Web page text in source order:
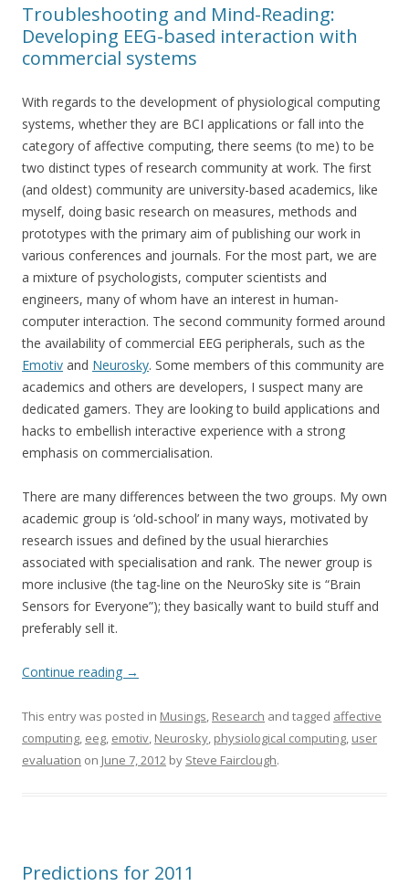
Troubleshooting and Mind-Reading:
Developing EEG-based interaction with
commercial systems
With regards to the development of physiological computing
systems, whether they are BCI applications or fall into the
category of affective computing, there seems (to me) to be
two distinct types of research community at work. The first
(and oldest) community are university-based academics, like
myself, doing basic research on measures, methods and
prototypes with the primary aim of publishing our work in
various conferences and journals. For the most part, we are
a mixture of psychologists, computer scientists and
engineers, many of whom have an interest in human-
computer interaction. The second community formed around
the availability of commercial EEG peripherals, such as the
Emotiv and Neurosky. Some members of this community are
academics and others are developers, I suspect many are
dedicated gamers. They are looking to build applications and
hacks to embellish interactive experience with a strong
emphasis on commercialisation.
There are many differences between the two groups. My own
academic group is ‘old-school’ in many ways, motivated by
research issues and defined by the usual hierarchies
associated with specialisation and rank. The newer group is
more inclusive (the tag-line on the NeuroSky site is “Brain
Sensors for Everyone”); they basically want to build stuff and
preferably sell it.
Continue reading →
This entry was posted in Musings, Research and tagged affective
computing, eeg, emotiv, Neurosky, physiological computing, user
evaluation on June 7, 2012 by Steve Fairclough.
Predictions for 2011